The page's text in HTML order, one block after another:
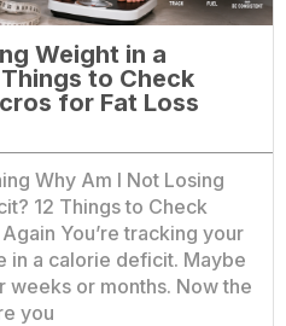
Weight in a
to Check
for Fat Loss
Why Am I Not Losing
12 Things to Check
You’re tracking your
in a calorie deficit. Maybe
weeks or months. Now the
you